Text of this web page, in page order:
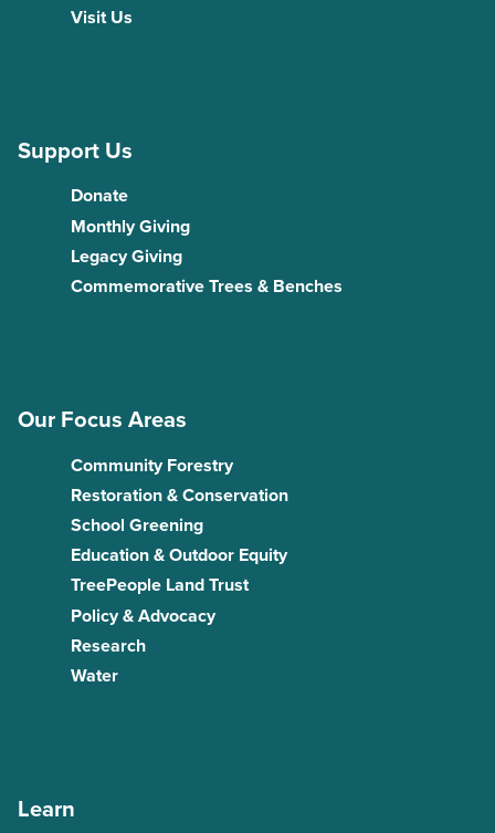
Visit Us
Support Us
Donate
Monthly Giving
Legacy Giving
Commemorative Trees & Benches
Our Focus Areas
Community Forestry
Restoration & Conservation
School Greening
Education & Outdoor Equity
TreePeople Land Trust
Policy & Advocacy
Research
Water
Learn